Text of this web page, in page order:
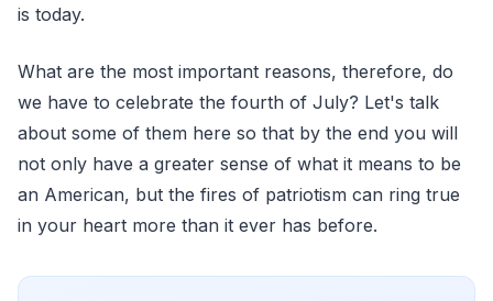
is today.
What are the most important reasons, therefore, do
we have to celebrate the fourth of July? Let's talk
about some of them here so that by the end you will
not only have a greater sense of what it means to be
an American, but the fires of patriotism can ring true
in your heart more than it ever has before.